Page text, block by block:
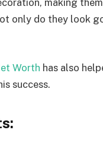
making
only do they look
Worth has also
success.